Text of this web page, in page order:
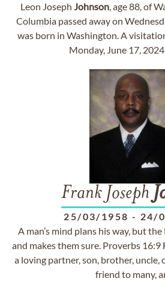
Leon Joseph Johnson, age 88, of
Columbia passed away on
was born in Washington. A
Monday, June 17,
Frank Joseph
25/03/1958 - 24/
A man’s mind plans his way, but
and makes them sure. Proverbs 16:9
a loving partner, son, brother, uncle,
friend to many,